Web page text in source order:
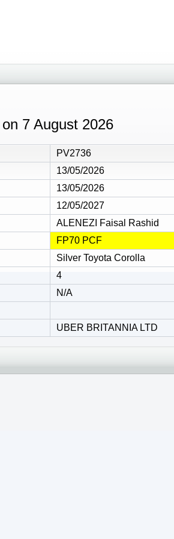
7 August 2026
PV2736
13/05/2026
13/05/2026
12/05/2027
ALENEZI Faisal Rashid
FP70 PCF
Silver Toyota Corolla
4
N/A
UBER BRITANNIA LTD